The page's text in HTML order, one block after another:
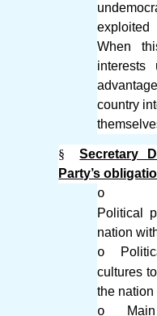
exploited
When
country
§
Secretary
Party’s
o
Political
nation
o
cultures
the nation
o